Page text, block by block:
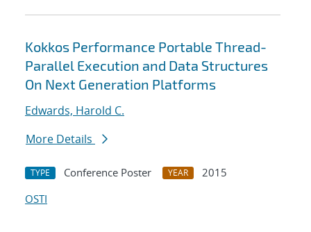
Kokkos Performance Portable Thread-
Parallel Execution and Data Structures
On Next Generation Platforms
Edwards, Harold C.
More Details
TYPE Conference Poster YEAR
2015
OSTI